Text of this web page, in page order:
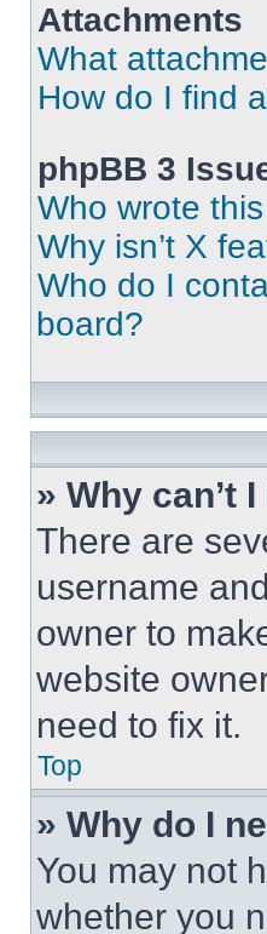
Attachments
What
How do I find
phpBB 3
Who wrote
Why isn’t X
Who do I
board?
» Why can’t
There are
username
owner to
website
need to fix it.
Top
» Why do I
You may not
whether you